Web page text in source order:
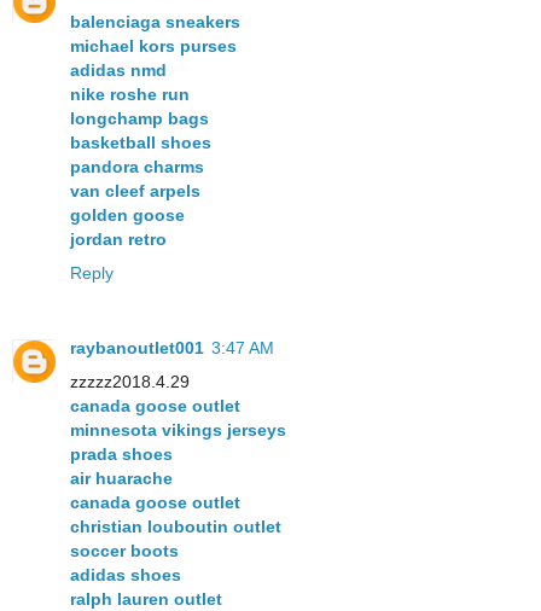
balenciaga sneakers
michael kors purses
adidas nmd
nike roshe run
longchamp bags
basketball shoes
pandora charms
van cleef arpels
golden goose
jordan retro
Reply
raybanoutlet001 3:47 AM
zzzzz2018.4.29
canada goose outlet
minnesota vikings jerseys
prada shoes
air huarache
canada goose outlet
christian louboutin outlet
soccer boots
adidas shoes
ralph lauren outlet